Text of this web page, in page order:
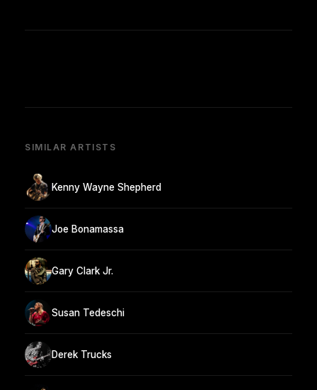
SIMILAR ARTISTS
Kenny Wayne Shepherd
Joe Bonamassa
Gary Clark Jr.
Susan Tedeschi
Derek Trucks